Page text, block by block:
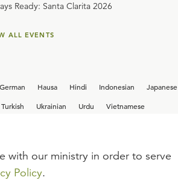
Ready: Santa Clarita 2026
ALL EVENTS
German Hausa Hindi Indonesian Japanese
Turkish Ukrainian Urdu Vietnamese
opportunities.
with our ministry in order to serve
Policy.